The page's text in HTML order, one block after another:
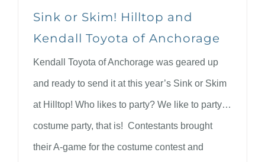
Sink or Skim! Hilltop and
Kendall Toyota of Anchorage
Kendall Toyota of Anchorage was geared up
and ready to send it at this year’s Sink or Skim
at Hilltop! Who likes to party? We like to party…
costume party, that is! Contestants brought
their A-game for the costume contest and